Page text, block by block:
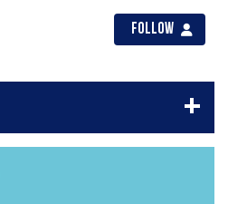
Follow